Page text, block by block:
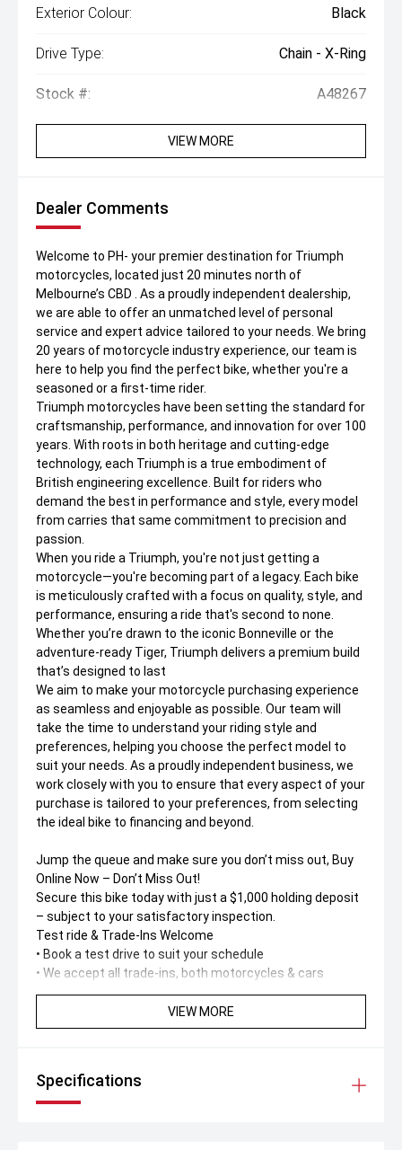
Exterior Colour: Black
Drive Type: Chain - X-Ring
Stock #: A48267
VIEW MORE
Dealer Comments
Welcome to PH- your premier destination for Triumph
motorcycles, located just 20 minutes north of
Melbourne’s CBD . As a proudly independent dealership,
we are able to offer an unmatched level of personal
service and expert advice tailored to your needs. We bring
20 years of motorcycle industry experience, our team is
here to help you find the perfect bike, whether you're a
seasoned or a first-time rider.
Triumph motorcycles have been setting the standard for
craftsmanship, performance, and innovation for over 100
years. With roots in both heritage and cutting-edge
technology, each Triumph is a true embodiment of
British engineering excellence. Built for riders who
demand the best in performance and style, every model
from carries that same commitment to precision and
passion.
When you ride a Triumph, you're not just getting a
motorcycle—you're becoming part of a legacy. Each bike
is meticulously crafted with a focus on quality, style, and
performance, ensuring a ride that's second to none.
Whether you’re drawn to the iconic Bonneville or the
adventure-ready Tiger, Triumph delivers a premium build
that’s designed to last
We aim to make your motorcycle purchasing experience
as seamless and enjoyable as possible. Our team will
take the time to understand your riding style and
preferences, helping you choose the perfect model to
suit your needs. As a proudly independent business, we
work closely with you to ensure that every aspect of your
purchase is tailored to your preferences, from selecting
the ideal bike to financing and beyond.
Jump the queue and make sure you don’t miss out, Buy
Online Now – Don’t Miss Out!
Secure this bike today with just a $1,000 holding deposit
– subject to your satisfactory inspection.
Test ride & Trade-Ins Welcome
• Book a test drive to suit your schedule
• We accept all trade-ins, both motorcycles & cars
Buy Online – Fast, Simple & Safe
No dealership visit needed! Buy 100% online or over the
Australia-Wide Delivery
Live interstate' No worries. We deliver anywhere in
VIEW MORE
Specifications